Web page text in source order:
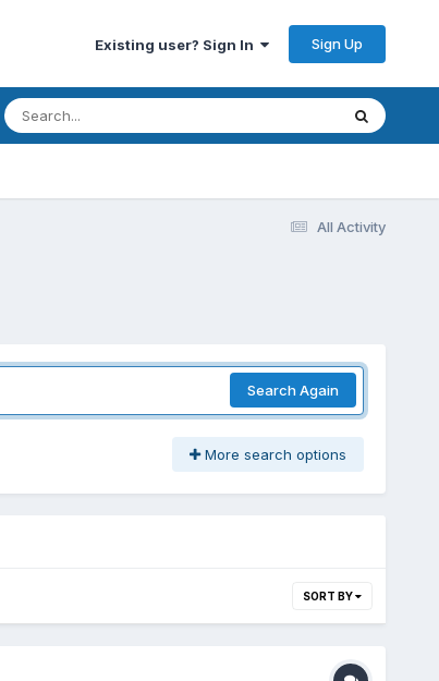
Existing user? Sign In Sign Up
All Activity
Search Again
More search options
SORT BY